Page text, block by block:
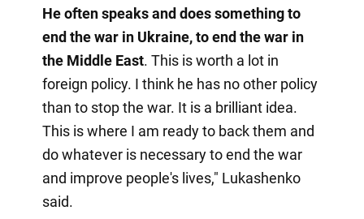
He often speaks and does something to
end the war in Ukraine, to end the war in
the Middle East. This is worth a lot in
foreign policy. I think he has no other policy
than to stop the war. It is a brilliant idea.
This is where I am ready to back them and
do whatever is necessary to end the war
and improve people's lives," Lukashenko
said.